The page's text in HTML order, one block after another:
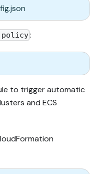
policy:
to trigger automatic
and ECS